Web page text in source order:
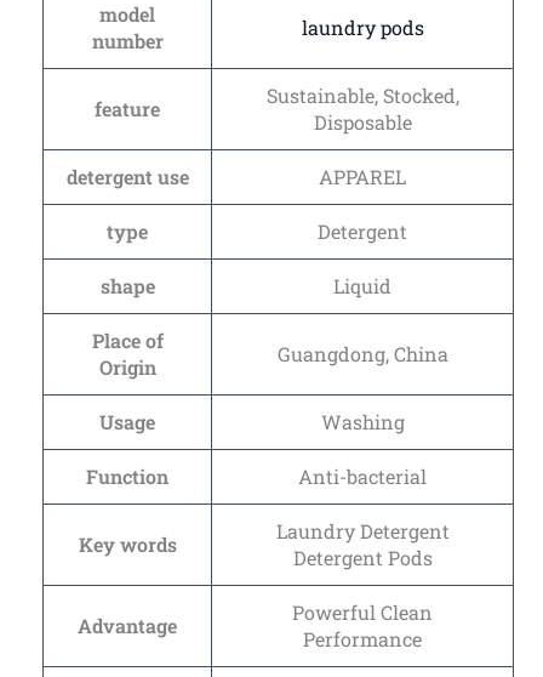
model
number
laundry pods
feature
Sustainable, Stocked,
Disposable
detergent use APPAREL
type Detergent
shape Liquid
Place of
Origin
Guangdong, China
Usage Washing
Function Anti-bacterial
Key words
Laundry Detergent
Detergent Pods
Advantage
Powerful Clean
Performance